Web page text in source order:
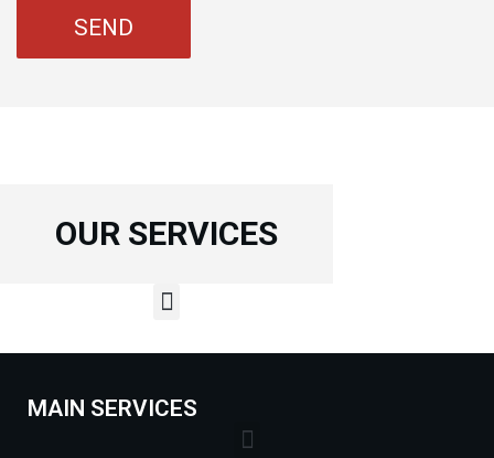
OUR SERVICES
MAIN SERVICES